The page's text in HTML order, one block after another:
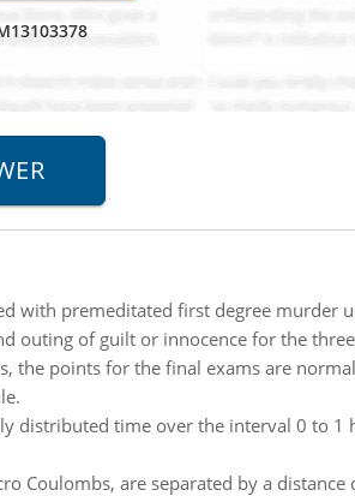
with premeditated first degree murder
outing of guilt or innocence for the
the points for the final exams are
distributed time over the interval 0 to 1
Coulombs, are separated by a